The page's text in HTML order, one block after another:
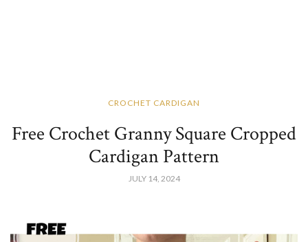
CROCHET CARDIGAN
Free Crochet Granny Square Cropped
Cardigan Pattern
JULY 14, 2024